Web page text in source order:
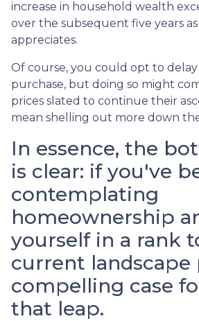
increase in household wealth
over the subsequent five years
appreciates.
Of course, you could opt to
purchase, but doing so might
prices slated to continue their
mean shelling out more down
In essence, the
is clear: if you've
contemplating
homeownership
yourself in a rank
current landscape
compelling case
that leap.